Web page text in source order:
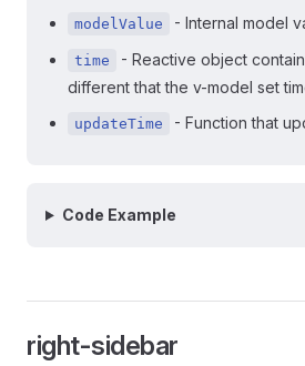
modelValue - Internal model
time
- Reactive object
different that the v-model set
updateTime - Function that
Code Example
right-sidebar